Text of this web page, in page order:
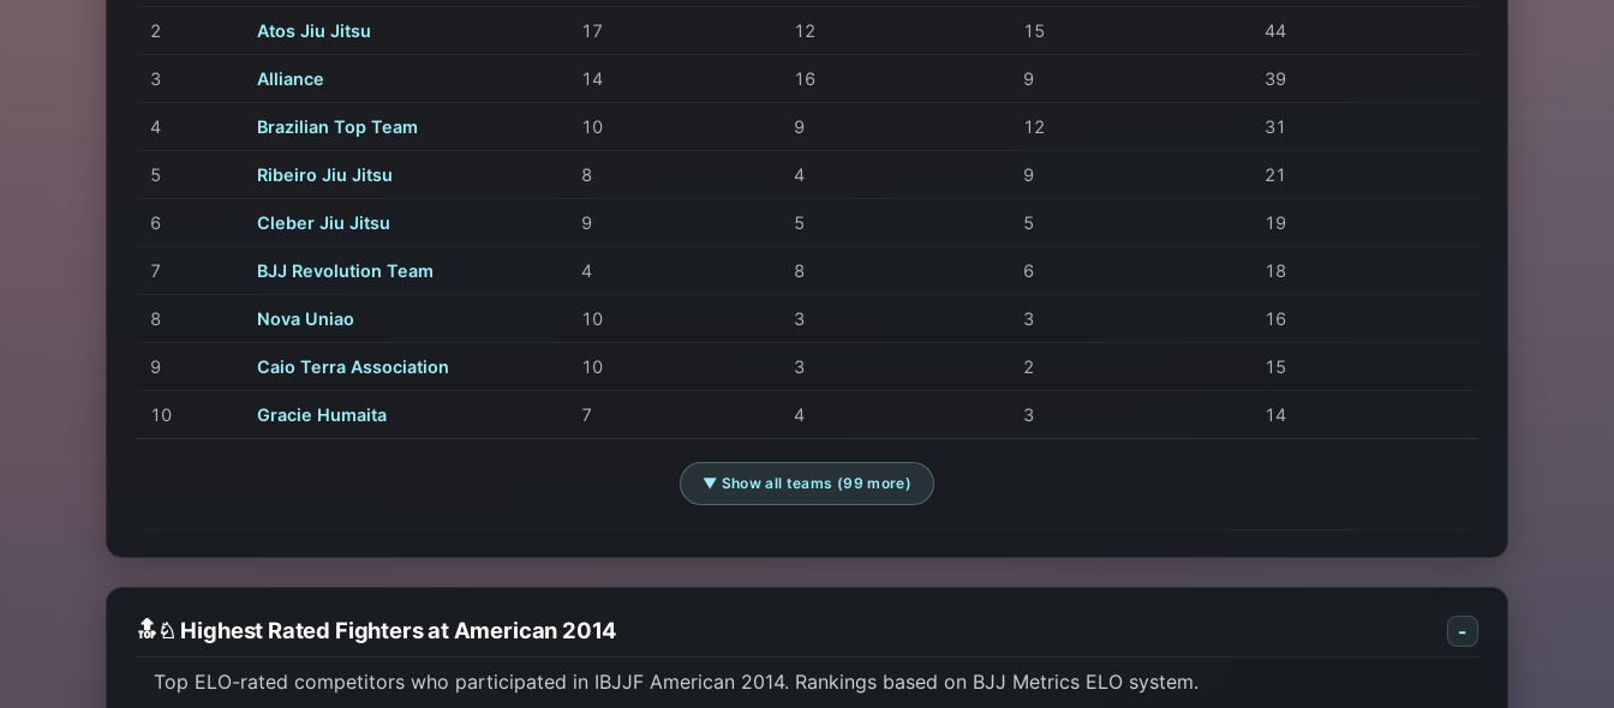
2 Atos Jiu Jitsu 17 12 15 44
3 Alliance 14 16 9 39
4 Brazilian Top Team 10 9 12 31
5 Ribeiro Jiu Jitsu 8 4 9 21
6 Cleber Jiu Jitsu 9 5 5 19
7 BJJ Revolution Team 4 8 6 18
8 Nova Uniao 10 3 3 16
9 Caio Terra Association 10 3 2 15
10 Gracie Humaita 7 4 3 14
▼ Show all teams (99 more)
🔝♘ Highest Rated Fighters at American 2014 -
Top ELO-rated competitors who participated in IBJJF American 2014. Rankings based on BJJ Metrics ELO system.